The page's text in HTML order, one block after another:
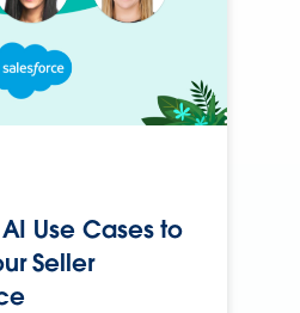
Use Cases to
Seller